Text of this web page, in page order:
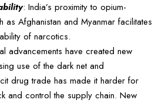
: India’s proximity to opium-
Afghanistan and Myanmar facilitates
of narcotics.
advancements have created new
use of the dark net and
drug trade has made it harder for
and control the supply chain. New